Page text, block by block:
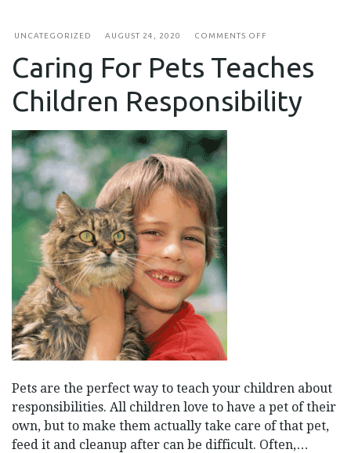
UNCATEGORIZED AUGUST 24, 2020 COMMENTS OFF
FOR
PETS
CHILDREN
RESPONSIBILITY
Caring For Pets Teaches
Children Responsibility
Pets are the perfect way to teach your children about
responsibilities. All children love to have a pet of their
own, but to make them actually take care of that pet,
feed it and cleanup after can be difficult. Often,…